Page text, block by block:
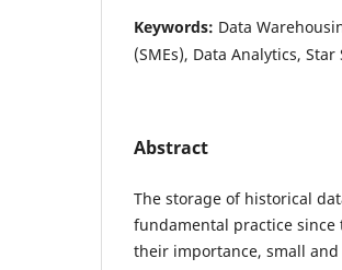
Keywords: Data
(SMEs), Data Analytics,
Abstract
The storage of historical
fundamental practice since
their importance, small